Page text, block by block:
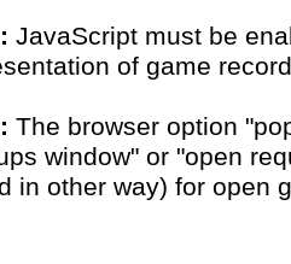
JavaScript must be
of game
The browser option
window" or "open
in other way) for open